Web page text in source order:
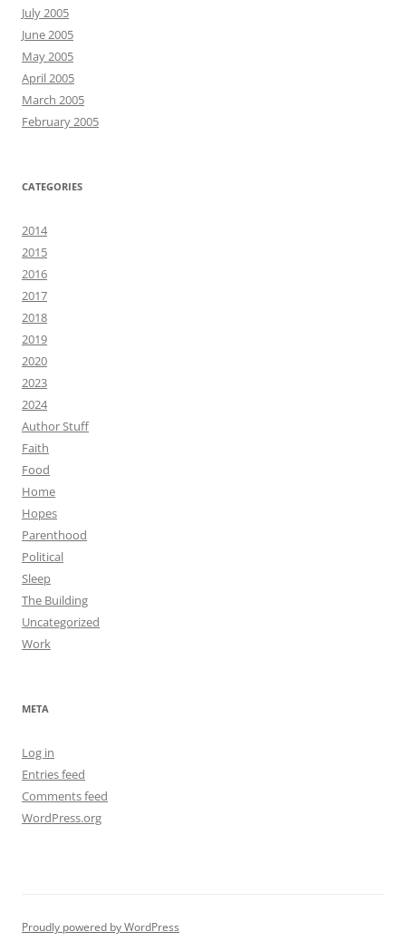
July 2005
June 2005
May 2005
April 2005
March 2005
February 2005
CATEGORIES
2014
2015
2016
2017
2018
2019
2020
2023
2024
Author Stuff
Faith
Food
Home
Hopes
Parenthood
Political
Sleep
The Building
Uncategorized
Work
META
Log in
Entries feed
Comments feed
WordPress.org
Proudly powered by WordPress